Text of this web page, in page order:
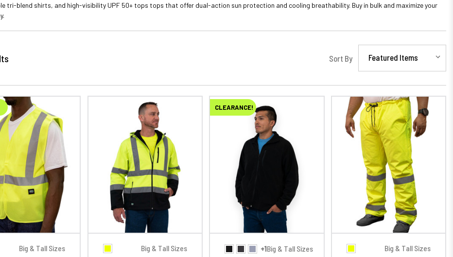
tri-blend shirts, and high-visibility UPF 50+ tops tops that offer dual-action sun protection and cooling breathability. Buy in bulk and maximize your
Sort By
Big & Tall Sizes Big & Tall Sizes
CLEARANCE!
+1Big & Tall Sizes Big & Tall Sizes